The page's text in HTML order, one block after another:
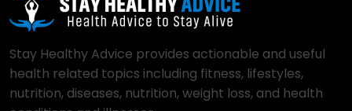
Stay Healthy Advice provides actionable and useful
health related topics including fitness, lifestyles,
nutrition, diseases, nutrition, weight loss, and health